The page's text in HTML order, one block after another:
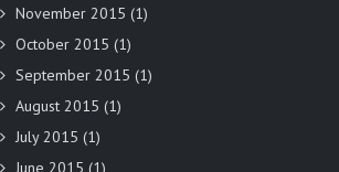
November 2015 (1)
October 2015 (1)
September 2015 (1)
August 2015 (1)
July 2015 (1)
June 2015 (1)